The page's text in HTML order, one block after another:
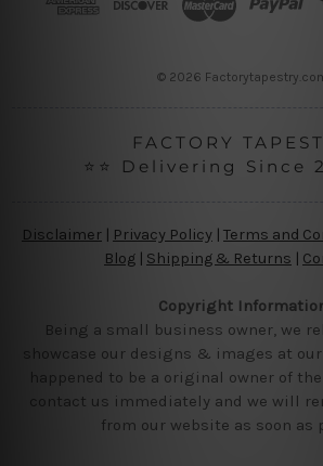
© 2026
FACTORY
⭐⭐ Delivering Since
Disclaimer Privacy Policy | Terms and
Blog | Shipping & Returns |
Copyright
Being a small business owner, we
showcase our designs & images at our
happened to be a original owner of
contact us immediately and we will
from our website as soon as